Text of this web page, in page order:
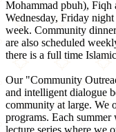
Mohammad pbuh), Fiqh
Wednesday, Friday
week. Community
are also scheduled
there is a full time
Our "Community
and intelligent dialogue
community at large. We
programs. Each